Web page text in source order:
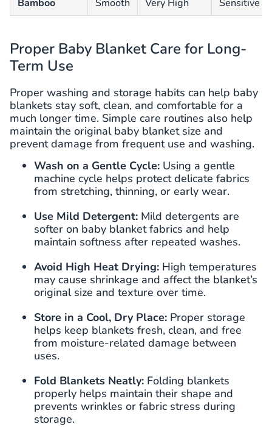
Bamboo Smooth Very High Sensitive
Proper Baby Blanket Care for Long-
Term Use
Proper washing and storage habits can help baby
blankets stay soft, clean, and comfortable for a
much longer time. Simple care routines also help
maintain the original baby blanket size and
prevent damage from frequent use and washing.
Wash on a Gentle Cycle: Using a gentle
machine cycle helps protect delicate fabrics
from stretching, thinning, or early wear.
Use Mild Detergent: Mild detergents are
softer on baby blanket fabrics and help
maintain softness after repeated washes.
Avoid High Heat Drying: High temperatures
may cause shrinkage and affect the blanket’s
original size and texture over time.
Store in a Cool, Dry Place: Proper storage
helps keep blankets fresh, clean, and free
from moisture-related damage between
uses.
Fold Blankets Neatly: Folding blankets
properly helps maintain their shape and
prevents wrinkles or fabric stress during
storage.